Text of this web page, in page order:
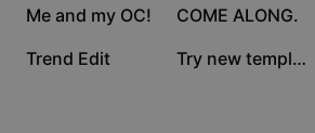
39.6K
Me and my OC! 28.2K
COME ALONG.
11.3K
Trend Edit 8.9K Try new template